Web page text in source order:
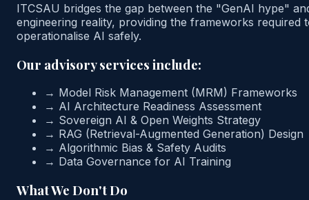
ITCSAU bridges the gap between the "GenAI hype"
engineering reality, providing the frameworks required
operationalise AI safely.
Our advisory services include:
→ Model Risk Management (MRM) Frameworks
→ AI Architecture Readiness Assessment
→ Sovereign AI & Open Weights Strategy
→ RAG (Retrieval-Augmented Generation) Design
→ Algorithmic Bias & Safety Audits
→ Data Governance for AI Training
What We Don't Do